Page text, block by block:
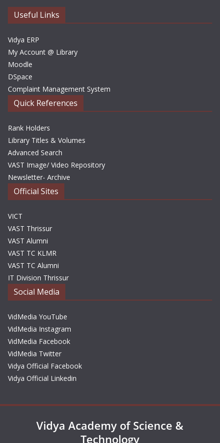
s
Useful Links
Vidya ERP
My Account @ Library
Moodle
DSpace
Complaint Management System
Quick References
Rank Holders
Library Titles & Volumes
Advanced Search
VAST Image/ Video Repository
Newsletter- Archive
Official Sites
VICT
VAST Thrissur
VAST Alumni
VAST TC KLMR
VAST TC Alumni
IT Division Thrissur
Social Media
VidMedia YouTube
VidMedia Instagram
VidMedia Facebook
VidMedia Twitter
Vidya Official Facebook
Vidya Official Linkedin
Vidya Academy of Science &
Technology